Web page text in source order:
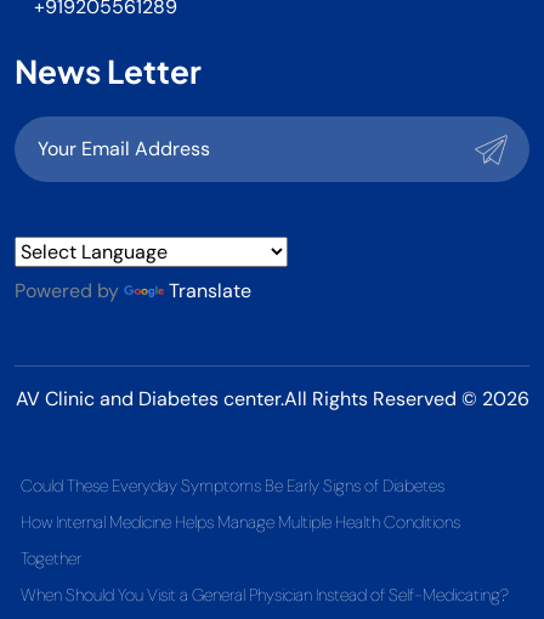
+919205561289
News Letter
Powered by Translate
AV Clinic and Diabetes center.All Rights Reserved © 2026
Could These Everyday Symptoms Be Early Signs of Diabetes
How Internal Medicine Helps Manage Multiple Health Conditions
Together
When Should You Visit a General Physician Instead of Self-Medicating?